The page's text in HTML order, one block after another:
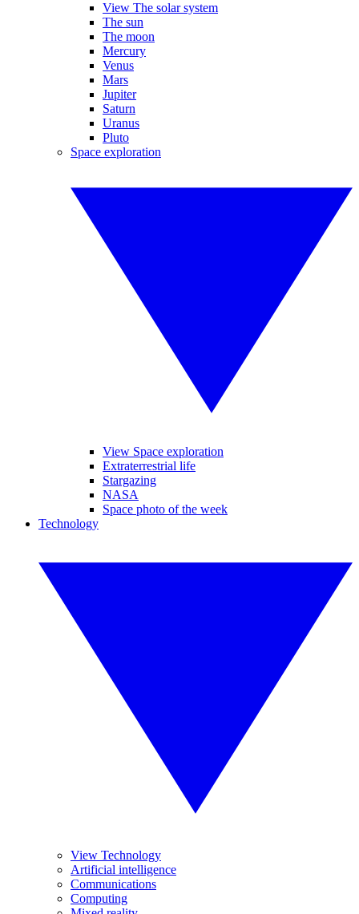
View The solar system
The sun
The moon
Mercury
Venus
Mars
Jupiter
Saturn
Uranus
Pluto
Space exploration
View Space exploration
Extraterrestrial life
Stargazing
NASA
Space photo of the week
Technology
View Technology
Artificial intelligence
Communications
Computing